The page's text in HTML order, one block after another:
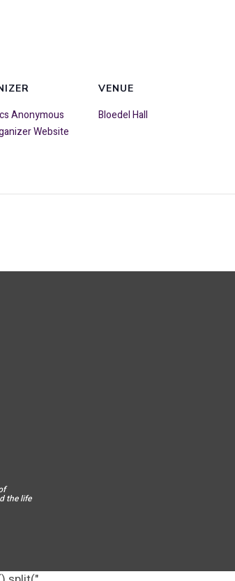
Anonymous
Website
VENUE
Bloedel Hall
the life